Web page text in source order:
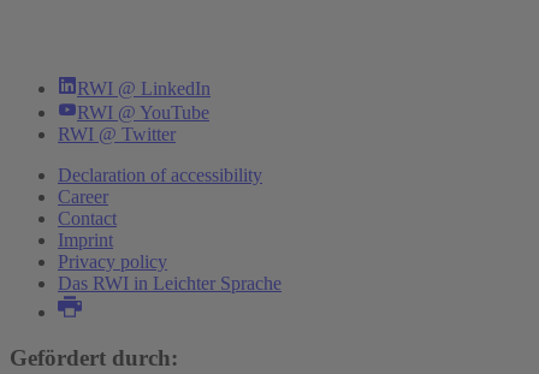
RWI @ LinkedIn
RWI @ YouTube
RWI @ Twitter
Declaration of accessibility
Career
Contact
Imprint
Privacy policy
Das RWI in Leichter Sprache
Gefördert durch: